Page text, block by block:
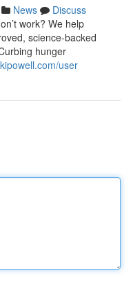
News
Discuss
work? We help
science-backed
hunger
user